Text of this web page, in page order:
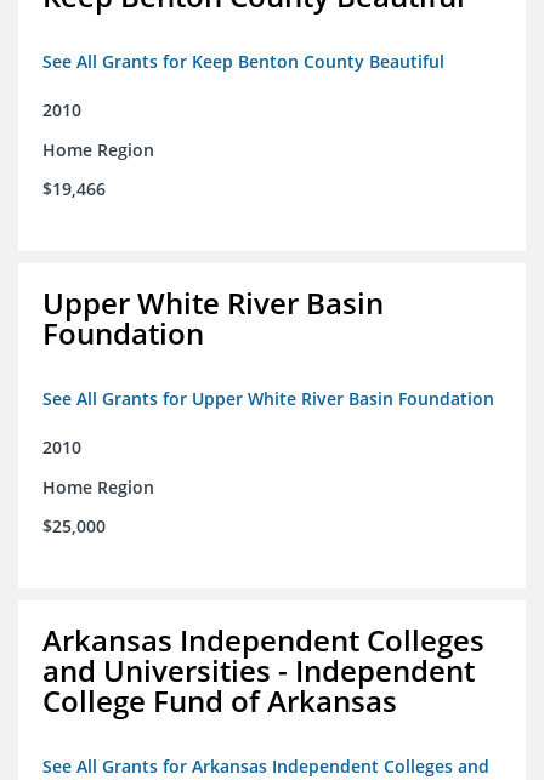
See All Grants for Keep Benton County Beautiful
2010
Home Region
$19,466
Upper White River Basin
Foundation
See All Grants for Upper White River Basin Foundation
2010
Home Region
$25,000
Arkansas Independent Colleges
and Universities - Independent
College Fund of Arkansas
See All Grants for Arkansas Independent Colleges and